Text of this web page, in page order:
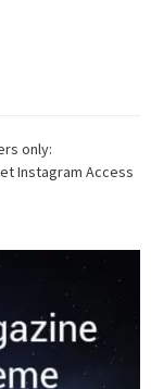
only:
Instagram Access